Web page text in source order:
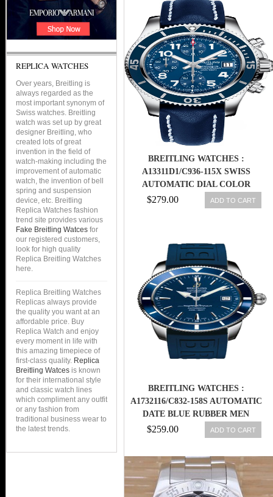
BREITLING WATCHES :
A13311D1/C936-115X SWISS
AUTOMATIC DIAL COLOR
$279.00 ADD TO CART
BREITLING WATCHES :
A1732116/C832-158S AUTOMATIC
DATE BLUE RUBBER MEN
$259.00 ADD TO CART
REPLICA WATCHES
Over years, Breitling is
always regarded as the
most important synonym of
Swiss watches. Breitling
watch was set up by great
designer Breitling, who
created lots of great
invention in the field of
watch-making including the
improvement of automatic
watch, the invention of bell
spring and suspension
device, etc. Breitling
Replica Watches fashion
trend site provides various
Fake Breitling Watces for
our registered customers,
look for high quality
Replica Breitling Watches
here.
Replica Breitling Watches
Replicas always provide
the quality you want at an
affordable price. Buy
Replica Watch and enjoy
every moment in life with
this amazing timepiece of
first-class quality. Replica
Breitling Watces is known
for their international style
and classic watch lines
which compliment any outfit
or any fashion from
traditional business wear to
the latest trends.